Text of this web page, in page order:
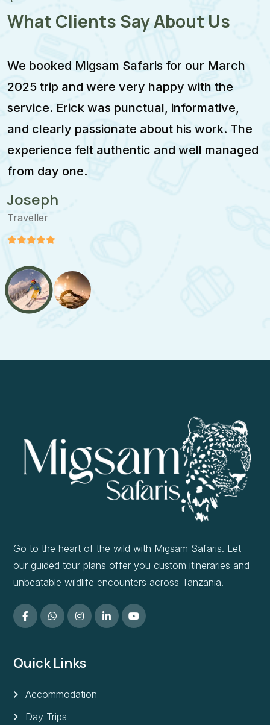
What Clients Say About Us
We booked Migsam Safaris for our March
2025 trip and were very happy with the
service. Erick was punctual, informative,
and clearly passionate about his work. The
experience felt authentic and well managed
from day one.
Joseph
Traveller
Go to the heart of the wild with Migsam Safaris. Let
our guided tour plans offer you custom itineraries and
unbeatable wildlife encounters across Tanzania.
Quick Links
Accommodation
Day Trips